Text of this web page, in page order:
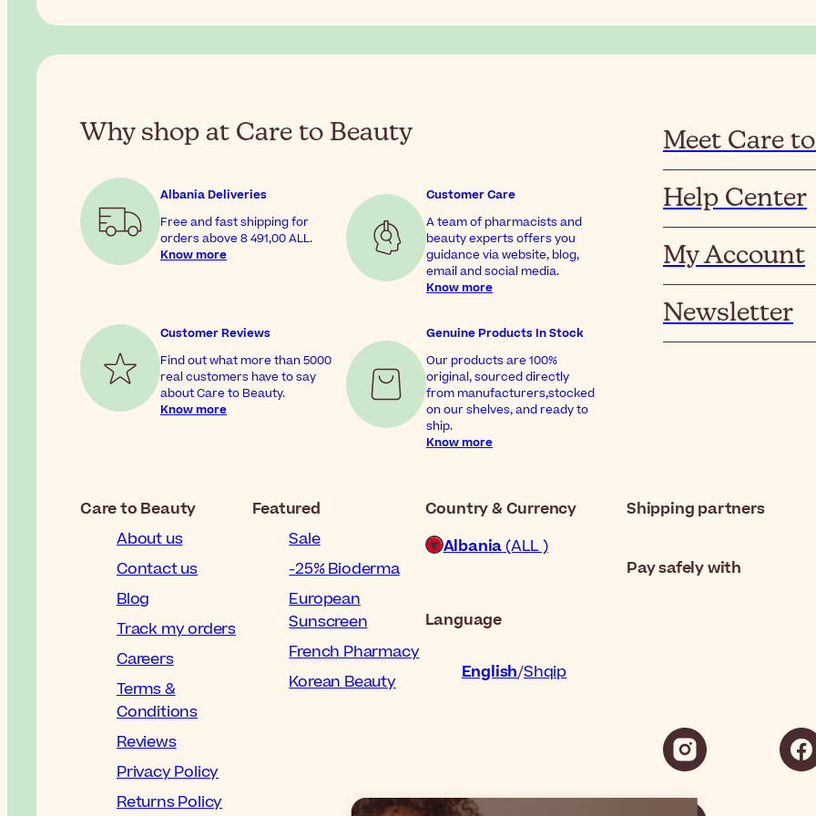
Why shop at Care to Beauty
Albania Deliveries
Free and fast shipping for
orders above8 491,00 ALL.
Know more
Customer Care
A team of pharmacists and
beauty experts offers you
guidance via website, blog,
email and social media.
Know more
Customer Reviews
Find out what more than 5000
real customers have to say
about Care to Beauty.
Know more
Genuine Products In Stock
Our products are 100%
original, sourced directly
from manufacturers,stocked
on our shelves, and ready to
ship.
Know more
Meet Care
Help Center
My Account
Newsletter
Care to Beauty
About us
Contact us
Blog
Track my orders
Careers
Terms &
Conditions
Reviews
Privacy Policy
Returns Policy
Featured
Sale
-25% Bioderma
European
Sunscreen
French Pharmacy
Korean Beauty
Country & Currency
Albania(ALL )
Language
English Shqip
Shipping partners
Pay safely with